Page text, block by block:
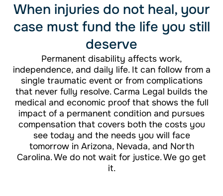
When injuries do not heal, your
case must fund the life you still
deserve
Permanent disability affects work,
independence, and daily life. It can follow from a
single traumatic event or from complications
that never fully resolve. Carma Legal builds the
medical and economic proof that shows the full
impact of a permanent condition and pursues
compensation that covers both the costs you
see today and the needs you will face
tomorrow in Arizona, Nevada, and North
Carolina. We do not wait for justice. We go get
it.